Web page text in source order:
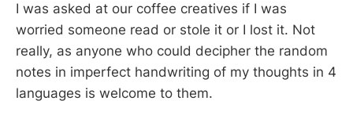
I was asked at our coffee creatives if I was
worried someone read or stole it or I lost it. Not
really, as anyone who could decipher the random
notes in imperfect handwriting of my thoughts in 4
languages is welcome to them.